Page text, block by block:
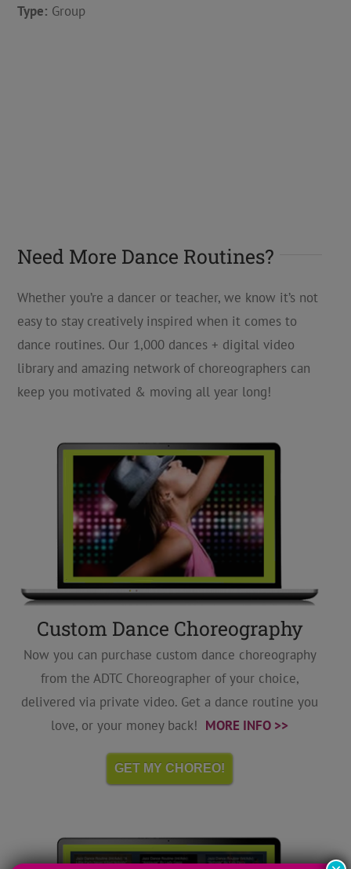
Type: Group
Need More Dance Routines?
Whether you’re a dancer or teacher, we know it’s not
easy to stay creatively inspired when it comes to
dance routines. Our 1,000 dances + digital video
library and amazing network of choreographers can
keep you motivated & moving all year long!
Custom Dance Choreography
Now you can purchase custom dance choreography
from the ADTC Choreographer of your choice,
delivered via private video. Get a dance routine you
love, or your money back! MORE INFO >>
GET MY CHOREO!